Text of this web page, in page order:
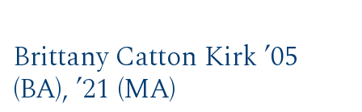
Brittany Catton Kirk ’05
(BA), ’21 (MA)